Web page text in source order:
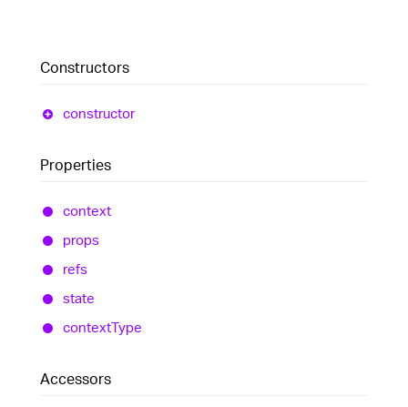
Constructors
constructor
Properties
context
props
refs
state
contextType
Accessors